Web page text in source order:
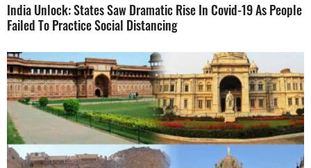
India Unlock: States Saw Dramatic Rise In Covid-19 As People
Failed To Practice Social Distancing